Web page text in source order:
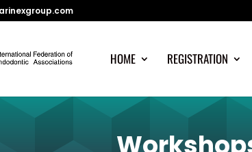
HOME REGISTRATION